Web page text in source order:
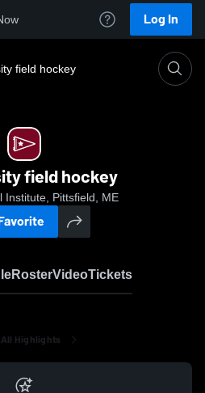
Log In
field hockey
field hockey
Institute, Pittsfield, ME
RosterVideoTickets
All Highlights